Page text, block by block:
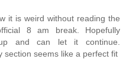
it is weird without reading the
8 am break. Hopefully
and can let it continue.
section seems like a perfect fit